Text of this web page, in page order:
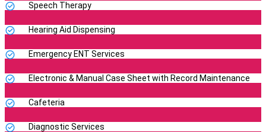
Speech Therapy
Hearing Aid Dispensing
Emergency ENT Services
Electronic & Manual Case Sheet with Record Maintenance
Cafeteria
Diagnostic Services